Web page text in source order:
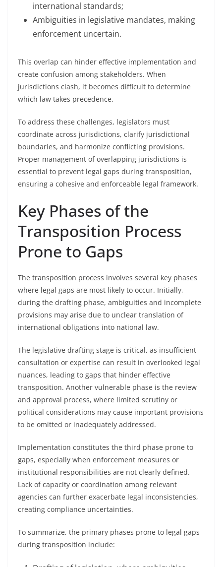
international standards;
Ambiguities in legislative mandates, making
enforcement uncertain.
This overlap can hinder effective implementation and
create confusion among stakeholders. When
jurisdictions clash, it becomes difficult to determine
which law takes precedence.
To address these challenges, legislators must
coordinate across jurisdictions, clarify jurisdictional
boundaries, and harmonize conflicting provisions.
Proper management of overlapping jurisdictions is
essential to prevent legal gaps during transposition,
ensuring a cohesive and enforceable legal framework.
Key Phases of the
Transposition Process
Prone to Gaps
The transposition process involves several key phases
where legal gaps are most likely to occur. Initially,
during the drafting phase, ambiguities and incomplete
provisions may arise due to unclear translation of
international obligations into national law.
The legislative drafting stage is critical, as insufficient
consultation or expertise can result in overlooked legal
nuances, leading to gaps that hinder effective
transposition. Another vulnerable phase is the review
and approval process, where limited scrutiny or
political considerations may cause important provisions
to be omitted or inadequately addressed.
Implementation constitutes the third phase prone to
gaps, especially when enforcement measures or
institutional responsibilities are not clearly defined.
Lack of capacity or coordination among relevant
agencies can further exacerbate legal inconsistencies,
creating compliance uncertainties.
To summarize, the primary phases prone to legal gaps
during transposition include: